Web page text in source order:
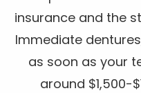
insurance and the
Immediate
as soon as your
around $1,500-